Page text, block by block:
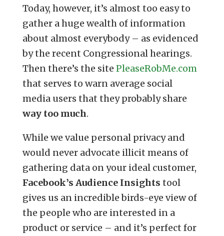
Today, however, it’s almost too easy to
gather a huge wealth of information
about almost everybody – as evidenced
by the recent Congressional hearings.
Then there’s the site PleaseRobMe.com
that serves to warn average social
media users that they probably share
way too much.
While we value personal privacy and
would never advocate illicit means of
gathering data on your ideal customer,
Facebook’s Audience Insights tool
gives us an incredible birds-eye view of
the people who are interested in a
product or service – and it’s perfect for